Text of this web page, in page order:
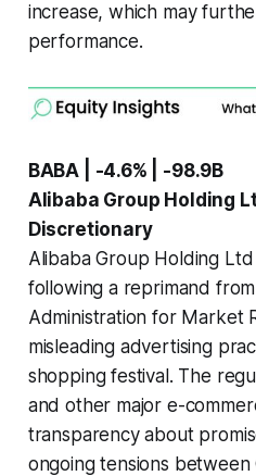
increase, which may
performance.
BABA | -4.6% | -98.9B
Alibaba Group Holding
Discretionary
Alibaba Group Holding
following a reprimand
Administration for Market
misleading advertising
shopping festival. The
and other major e-
transparency about
ongoing tensions between